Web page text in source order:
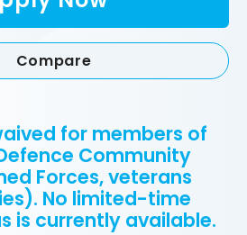
Compare
for members of
Community
Forces, veterans
No limited-time
is currently available.